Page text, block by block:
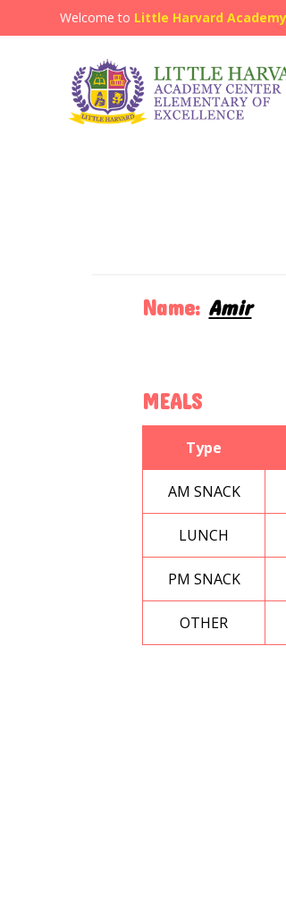
Welcome to Little Harvard
Name: Amir
MEALS
Type
AM SNACK
LUNCH
PM SNACK
OTHER